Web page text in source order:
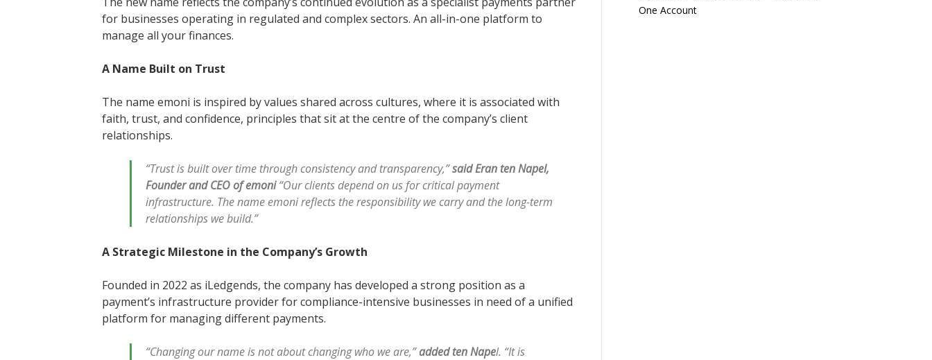
for businesses operating in regulated and complex sectors. An all-in-one platform to
manage all your finances.
A Name Built on Trust
The name emoni is inspired by values shared across cultures, where it is associated with
faith, trust, and confidence, principles that sit at the centre of the company’s client
relationships.
“Trust is built over time through consistency and transparency,”said Eran ten Napel,
Founder and CEO of emoni“Our clients depend on us for critical payment
infrastructure. The name emoni reflects the responsibility we carry and the long-term
relationships we build.”
A Strategic Milestone in the Company’s Growth
Founded in 2022 as iLedgends, the company has developed a strong position as a
payment’s infrastructure provider for compliance-intensive businesses in need of a unified
platform for managing different payments.
“Changing our name is not about changing who we are,”added ten Napel. “It is
One Account